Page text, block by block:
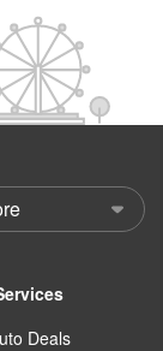
Deals